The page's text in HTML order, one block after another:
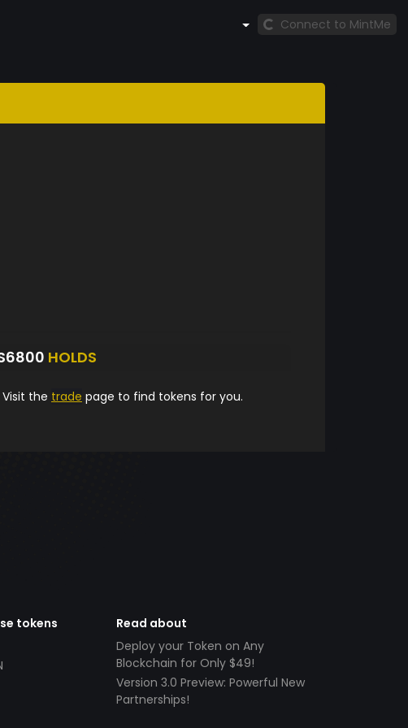
Connect to MintMe
HOLDS
the trade page to find tokens for you.
tokens
Read about
Deploy your Token on Any
Blockchain for Only $49!
Version 3.0 Preview: Powerful New
Partnerships!